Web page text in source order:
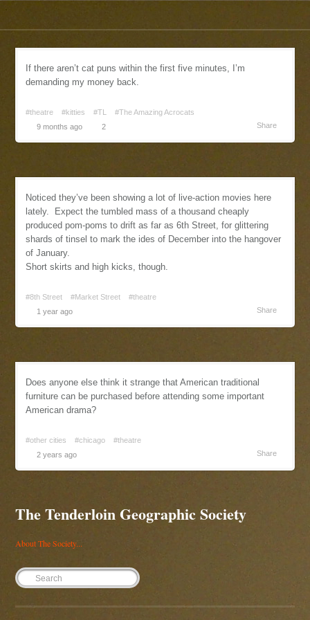
If there aren’t cat puns within the first five minutes, I’m
demanding my money back.
#theatre #kitties #TL
#The Amazing Acrocats
9 months ago
2 Share
Noticed they’ve been showing a lot of live-action movies here
lately. Expect the tumbled mass of a thousand cheaply
produced pom-poms to drift as far as 6th Street, for glittering
shards of tinsel to mark the ides of December into the hangover
of January.
Short skirts and high kicks, though.
#8th Street #Market Street
#theatre
1 year ago
Share
Does anyone else think it strange that American traditional
furniture can be purchased before attending some important
American drama?
#other cities #chicago
#theatre
2 years ago
Share
The Tenderloin Geographic Society
About The Society...